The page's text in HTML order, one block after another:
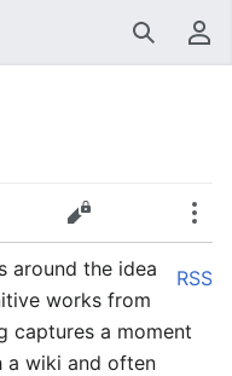
SearchUser menu
Edit
RSS
around the idea
works from
captures a moment
a wiki and often